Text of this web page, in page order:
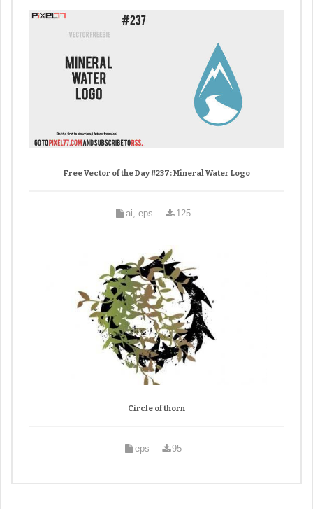
Free Vector of the Day #237: Mineral Water Logo
ai, eps 125
Circle of thorn
eps 95